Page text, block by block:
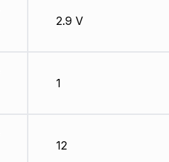
2.9 V
1
12